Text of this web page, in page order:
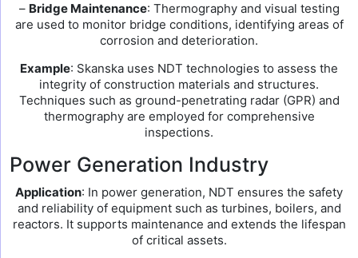
– Bridge Maintenance: Thermography and visual testing
are used to monitor bridge conditions, identifying areas of
corrosion and deterioration.
Example: Skanska uses NDT technologies to assess the
integrity of construction materials and structures.
Techniques such as ground-penetrating radar (GPR) and
thermography are employed for comprehensive
inspections.
Power Generation Industry
Application: In power generation, NDT ensures the safety
and reliability of equipment such as turbines, boilers, and
reactors. It supports maintenance and extends the lifespan
of critical assets.